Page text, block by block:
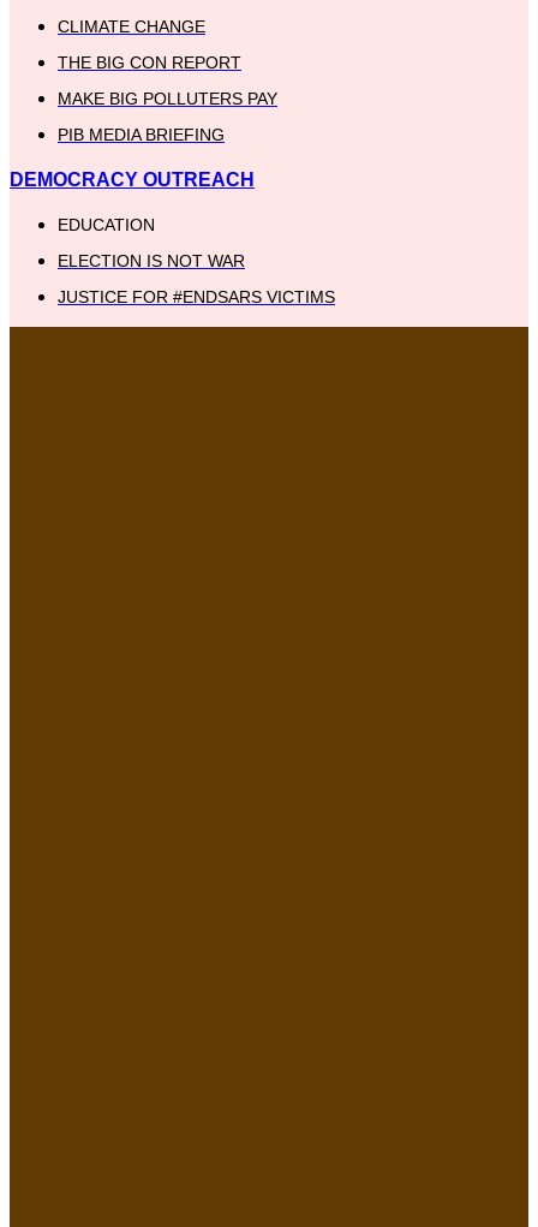
CLIMATE CHANGE
THE BIG CON REPORT
MAKE BIG POLLUTERS PAY
PIB MEDIA BRIEFING
DEMOCRACY OUTREACH
EDUCATION
ELECTION IS NOT WAR
JUSTICE FOR #ENDSARS VICTIMS